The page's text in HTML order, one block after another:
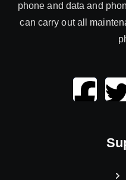
phone and data and
can carry out all